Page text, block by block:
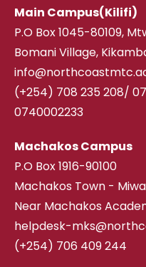
Main Campus(Kilifi)
P.O Box 1045-80109,
Bomani Village,
(+254) 708 235 208/
0740002233
Machakos Campus
P.O Box 1916-90100
Machakos Town -
Near Machakos
helpdesk-
(+254) 706 409 244